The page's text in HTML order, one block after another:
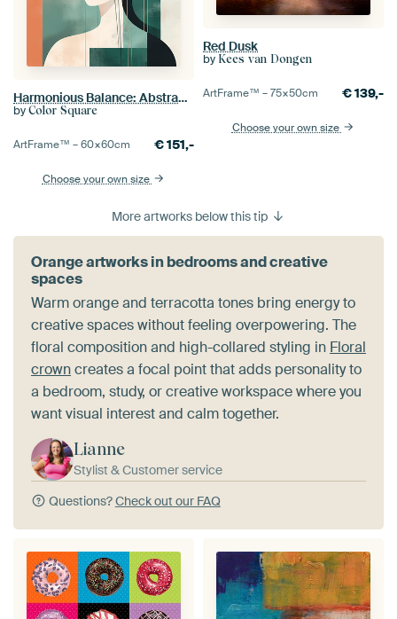
Harmonious Balance: Abstract Line drawing
by Color Square
ArtFrame™ –60×60cm €151,-
Choose your own size
Red Dusk
by Kees van Dongen
ArtFrame™ –75×50cm €139,-
Choose your own size
More artworks below this tip
Orange artworks in bedrooms and creative
spaces
Warm orange and terracotta tones bring energy to
creative spaces without feeling overpowering. The
floral composition and high-collared styling in Floral
crowncreates a focal point that adds personality to
a bedroom, study, or creative workspace where you
want visual interest and calm together.
Lianne
Stylist & Customer service
Questions?Check out our FAQ